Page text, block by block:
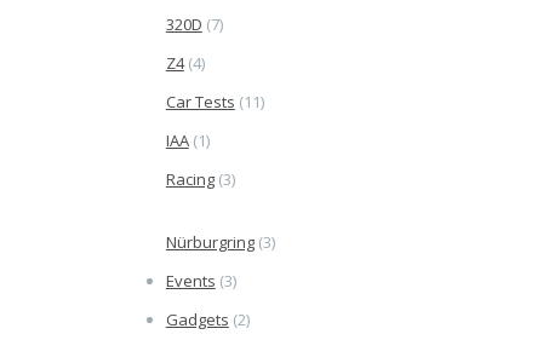
320D (7)
Z4(4)
Car Tests (11)
IAA(1)
Racing(3)
Nürburgring(3)
Events (3)
Gadgets (2)